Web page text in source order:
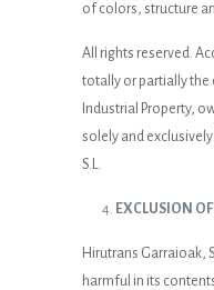
of colors, structure
All rights reserved.
totally or partially the
Industrial Property,
solely and
S.L.
EXCLUSION
Hirutrans Garraioak,
harmful in its